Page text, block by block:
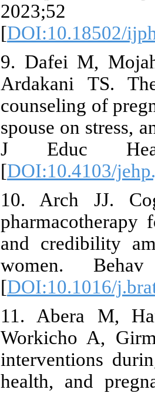
[DOI:10.18502/
9. Dafei M,
Ardakani TS.
counseling of
spouse on stress,
J Educ
[DOI:10.4103/
10. Arch JJ.
pharmacotherapy
and credibility
women.
[DOI:10.1016/
11. Abera M,
Workicho A,
interventions
health, and